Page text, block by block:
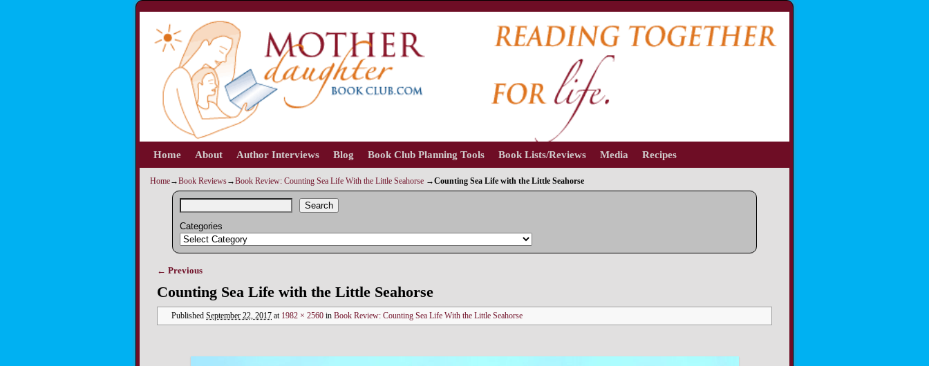
Skip to primary content
Skip to secondary content
Home About Author Interviews Blog Book Club Planning Tools Book Lists/Reviews Media Recipes
Home→Book Reviews→Book Review: Counting Sea Life With the Little Seahorse →Counting Sea Life with the Little Seahorse
Search
Categories
Image navigation
← Previous
Counting Sea Life with the Little Seahorse
Published September 22, 2017 at 1982 × 2560 in Book Review: Counting Sea Life With the Little Seahorse